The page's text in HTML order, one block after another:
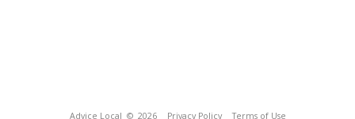
Advice Local © 2026 Privacy Policy Terms of Use